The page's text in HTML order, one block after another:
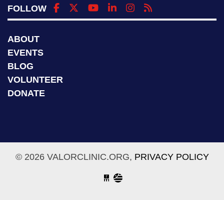
FOLLOW
ABOUT
EVENTS
BLOG
VOLUNTEER
DONATE
© 2026 VALORCLINIC.ORG, PRIVACY POLICY